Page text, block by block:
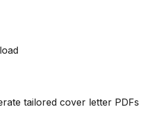
tailored cover letter PDFs